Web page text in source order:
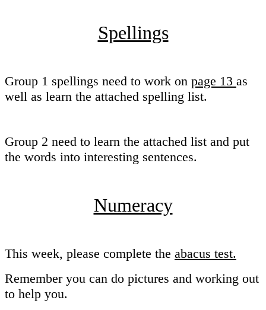
Spellings
Group 1 spellings need to work on page 13 as
well as learn the attached spelling list.
Group 2 need to learn the attached list and put
the words into interesting sentences.
Numeracy
This week, please complete the abacus test.
Remember you can do pictures and working out
to help you.